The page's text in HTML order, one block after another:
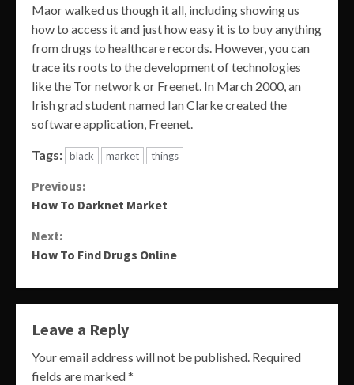
Maor walked us though it all, including showing us
how to access it and just how easy it is to buy anything
from drugs to healthcare records. However, you can
trace its roots to the development of technologies
like the Tor network or Freenet. In March 2000, an
Irish grad student named Ian Clarke created the
software application, Freenet.
Tags: black market things
Continue
Previous:
How To Darknet Market
Next:
How To Find Drugs Online
Leave a Reply
Your email address will not be published. Required
fields are marked*